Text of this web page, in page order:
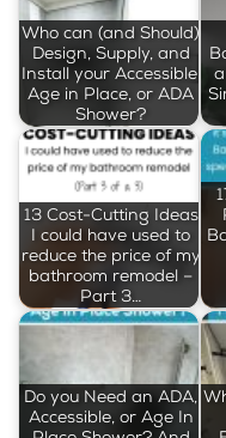
Who can (and Should)
Design, Supply, and
Install your Accessible,
Age in Place, or ADA
Shower?
13 Cost-Cutting Ideas
I could have used to
reduce the price of my
bathroom remodel –
Part 3…
Do you Need an ADA,
Accessible, or Age In